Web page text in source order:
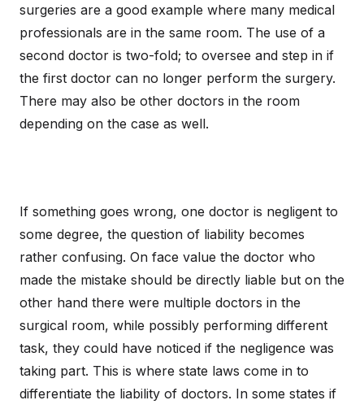
surgeries are a good example where many medical
professionals are in the same room. The use of a
second doctor is two-fold; to oversee and step in if
the first doctor can no longer perform the surgery.
There may also be other doctors in the room
depending on the case as well.
If something goes wrong, one doctor is negligent to
some degree, the question of liability becomes
rather confusing. On face value the doctor who
made the mistake should be directly liable but on the
other hand there were multiple doctors in the
surgical room, while possibly performing different
task, they could have noticed if the negligence was
taking part. This is where state laws come in to
differentiate the liability of doctors. In some states if